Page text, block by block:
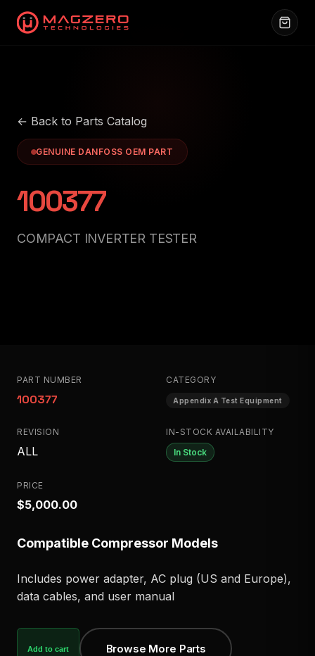
← Back to Parts Catalog
GENUINE DANFOSS OEM PART
100377
COMPACT INVERTER TESTER
PART NUMBER
100377
CATEGORY
Appendix A Test Equipment
REVISION
ALL
IN-STOCK AVAILABILITY
In Stock
PRICE
$5,000.00
Compatible Compressor Models
Includes power adapter, AC plug (US and Europe),
data cables, and user manual
Add to cart Browse More Parts